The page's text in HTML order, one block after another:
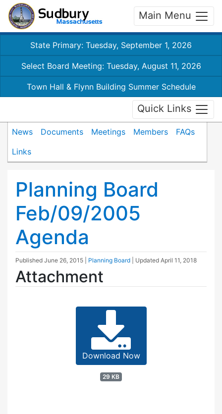
Main Menu
State Primary: Tuesday, September 1, 2026
Select Board Meeting: Tuesday, August 11, 2026
Town Hall & Flynn Building Summer Schedule
Quick Links
News Documents Meetings Members
FAQs
Links
Planning Board
Feb/09/2005
Agenda
Published June 26, 2015 Planning Board | Updated April 11, 2018
Attachment
Download Now
29 KB